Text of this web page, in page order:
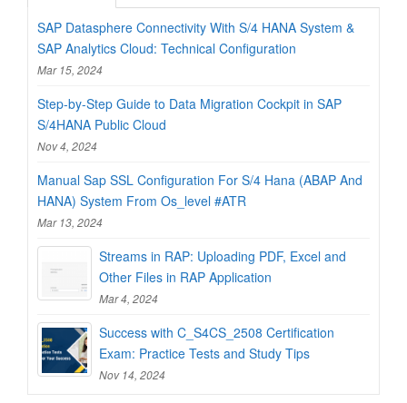
SAP Datasphere Connectivity With S/4 HANA System &
SAP Analytics Cloud: Technical Configuration
Mar 15, 2024
Step-by-Step Guide to Data Migration Cockpit in SAP
S/4HANA Public Cloud
Nov 4, 2024
Manual Sap SSL Configuration For S/4 Hana (ABAP And
HANA) System From Os_level #ATR
Mar 13, 2024
Streams in RAP: Uploading PDF, Excel and
Other Files in RAP Application
Mar 4, 2024
Success with C_S4CS_2508 Certification
Exam: Practice Tests and Study Tips
Nov 14, 2024